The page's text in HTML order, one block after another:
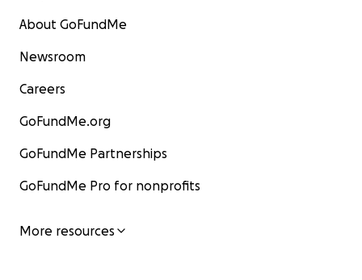
About GoFundMe
Newsroom
Careers
GoFundMe.org
GoFundMe Partnerships
GoFundMe Pro for nonprofits
More resources